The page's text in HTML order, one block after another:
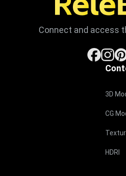
3D
CG
HDRI